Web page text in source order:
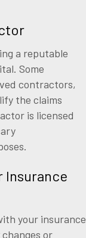
a reputable
Some
contractors,
the claims
is licensed
Insurance
your insurance
or